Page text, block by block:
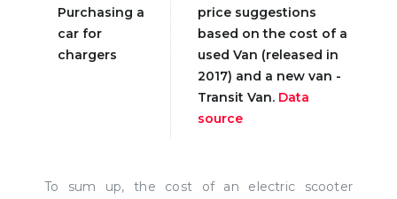
Purchasing a
car for
chargers
price suggestions
based on the cost of a
used Van (released in
2017) and a new van -
Transit Van. Data
source
To sum up, the cost of an electric scooter